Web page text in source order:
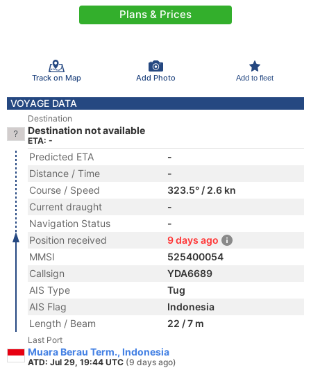
Plans & Prices
Track on Map Add Photo Add to fleet
VOYAGE DATA
Destination
Destination not available
ETA: -
Predicted ETA
-
Distance / Time
-
Course / Speed
323.5° / 2.6 kn
Current draught
-
Navigation Status
-
Position received
9 days ago
MMSI
525400054
Callsign
YDA6689
AIS Type
Tug
AIS Flag
Indonesia
Length / Beam
22 / 7 m
Last Port
Muara Berau Term., Indonesia
ATD: Jul 29, 19:44 UTC (9 days ago)